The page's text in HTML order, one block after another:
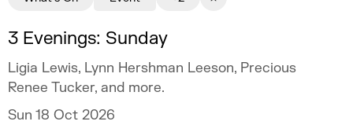
3 Evenings: Sunday
Ligia Lewis, Lynn Hershman Leeson, Precious
Renee Tucker, and more.
Sun 18 Oct 2026